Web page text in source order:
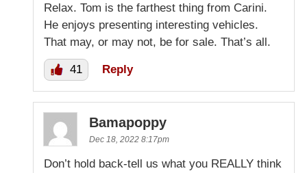
Relax. Tom is the farthest thing from Carini.
He enjoys presenting interesting vehicles.
That may, or may not, be for sale. That’s all.
41 Reply
Bamapoppy
Dec 18, 2022 8:17pm
Don’t hold back-tell us what you REALLY think